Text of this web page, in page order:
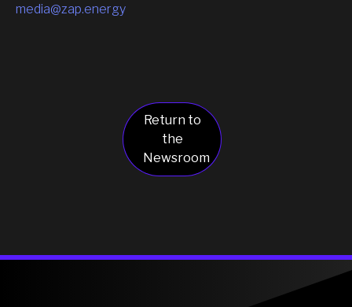
media@zap.energy
Return to
the
Newsroom